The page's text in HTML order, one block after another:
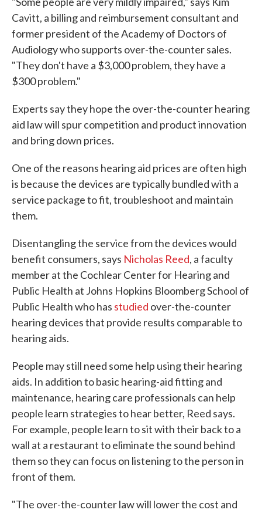
Cavitt, a billing and reimbursement consultant and
former president of the Academy of Doctors of
Audiology who supports over-the-counter sales.
"They don't have a $3,000 problem, they have a
$300 problem."
Experts say they hope the over-the-counter hearing
aid law will spur competition and product innovation
and bring down prices.
One of the reasons hearing aid prices are often high
is because the devices are typically bundled with a
service package to fit, troubleshoot and maintain
them.
Disentangling the service from the devices would
benefit consumers, says Nicholas Reed, a faculty
member at the Cochlear Center for Hearing and
Public Health at Johns Hopkins Bloomberg School of
Public Health who has studied over-the-counter
hearing devices that provide results comparable to
hearing aids.
People may still need some help using their hearing
aids. In addition to basic hearing-aid fitting and
maintenance, hearing care professionals can help
people learn strategies to hear better, Reed says.
For example, people learn to sit with their back to a
wall at a restaurant to eliminate the sound behind
them so they can focus on listening to the person in
front of them.
"The over-the-counter law will lower the cost and